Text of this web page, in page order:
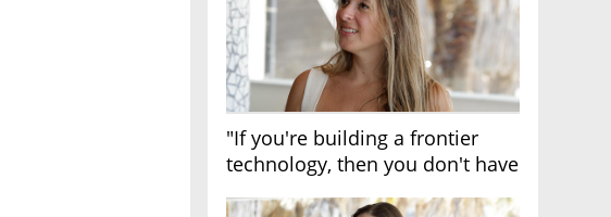
"If you're building a frontier
technology, then you don't have